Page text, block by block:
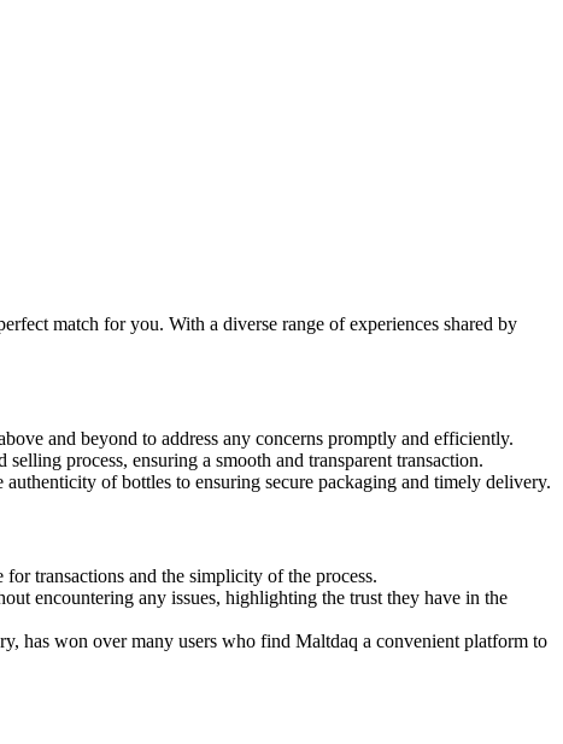
match for you. With a diverse range of experiences shared by
and beyond to address any concerns promptly and efficiently.
process, ensuring a smooth and transparent transaction.
of bottles to ensuring secure packaging and timely delivery.
transactions and the simplicity of the process.
encountering any issues, highlighting the trust they have in the
has won over many users who find Maltdaq a convenient platform to